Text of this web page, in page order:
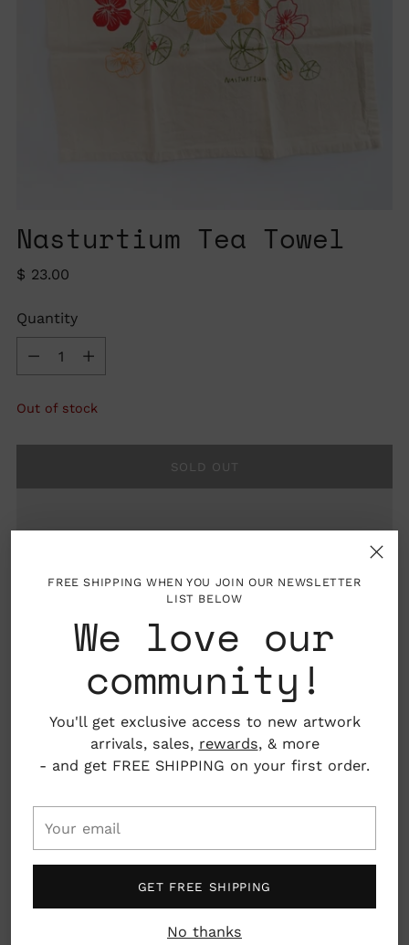
FREE SHIPPING WHEN YOU JOIN OUR NEWSLETTER
LIST BELOW
We love our
community!
You'll get exclusive access to new artwork
arrivals, sales, rewards, & more
- and get FREE SHIPPING on your first order.
email
GET FREE SHIPPING
No thanks
Nasturtium Tea Towel
Regular
$ 23.00
Quantity
Quantity
Out of stock
SOLD OUT
Details: Minty green 100% cotton flour sack tea
towel screen printed in dark green with
illustrations by Maria Schoettler
Material: 100% cotton